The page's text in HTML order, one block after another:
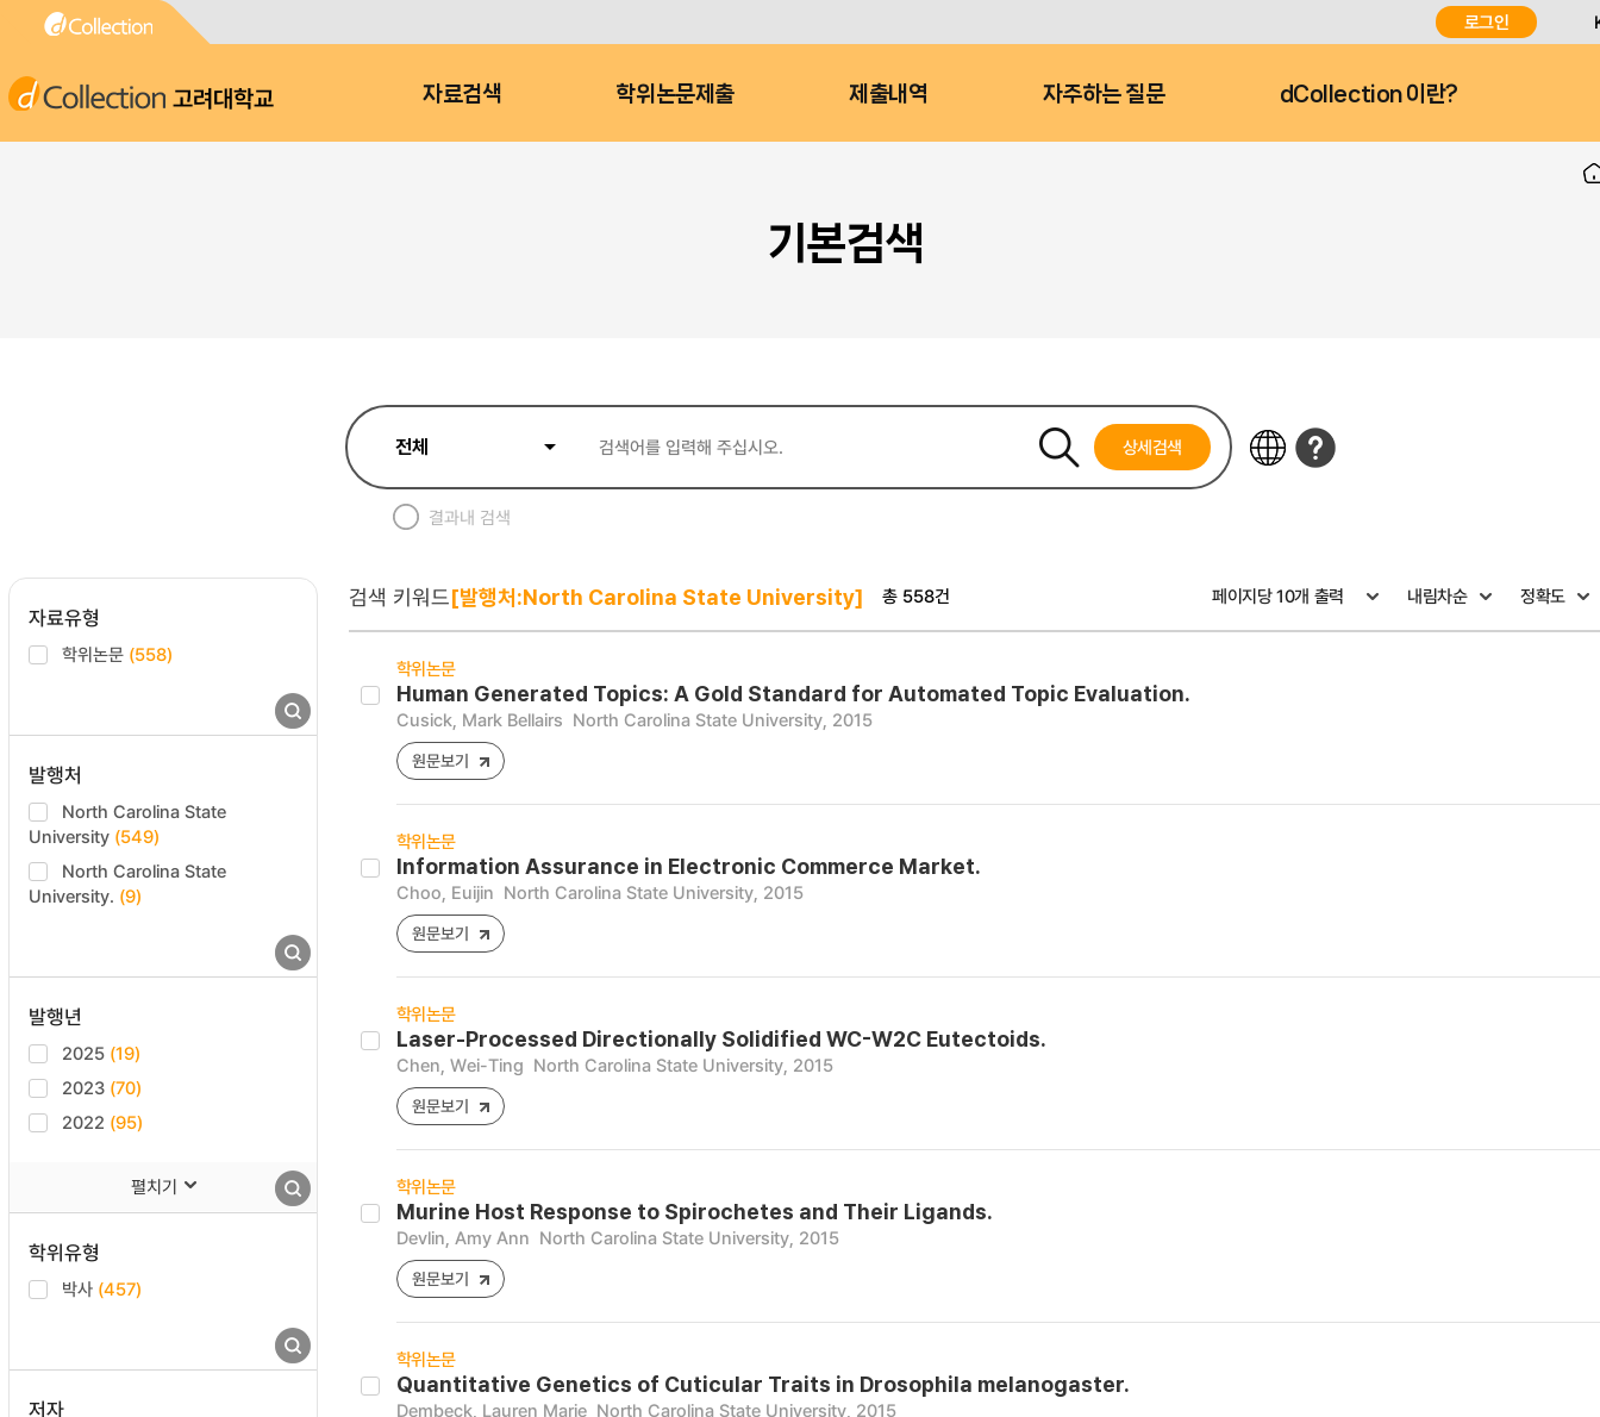
로그인
고려대학교 자료검색 학위논문제출 제출내역 자주하는 질문 dCollection 이란?
기본검색
상세검색
결과내 검색
자료유형
학위논문 (558)
발행처
North Carolina State
University (549)
North Carolina State
University. (9)
발행년
2025 (19)
2023 (70)
2022 (95)
펼치기
학위유형
박사 (457)
저자
검색 키워드[발행처:North Carolina State University] 총 558건
학위논문
Human Generated Topics: A Gold Standard for Automated Topic Evaluation.
Cusick, Mark Bellairs North Carolina State University, 2015
원문보기
학위논문
Information Assurance in Electronic Commerce Market.
Choo, Euijin North Carolina State University, 2015
원문보기
학위논문
Laser-Processed Directionally Solidified WC-W2C Eutectoids.
Chen, Wei-Ting North Carolina State University, 2015
원문보기
학위논문
Murine Host Response to Spirochetes and Their Ligands.
Devlin, Amy Ann North Carolina State University, 2015
원문보기
학위논문
Quantitative Genetics of Cuticular Traits in Drosophila melanogaster.
Dembeck, Lauren Marie North Carolina State University, 2015